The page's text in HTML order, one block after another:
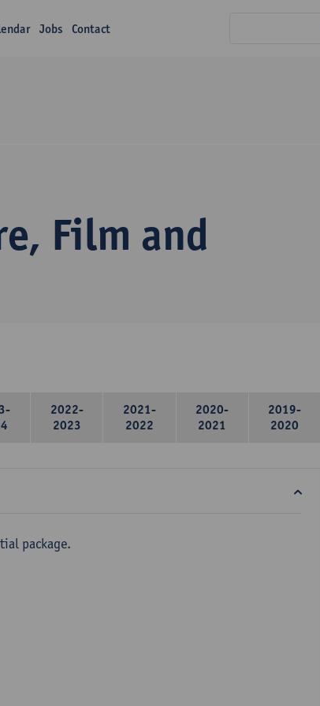
Jobs Contact
Film and
2022-
2023
2021-
2022
2020-
2021
2019-
2020
package.